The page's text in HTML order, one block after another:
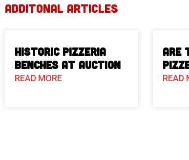
ADDITONAL ARTICLES
Historic Pizzeria
Benches at Auction
READ MORE
Are
READ